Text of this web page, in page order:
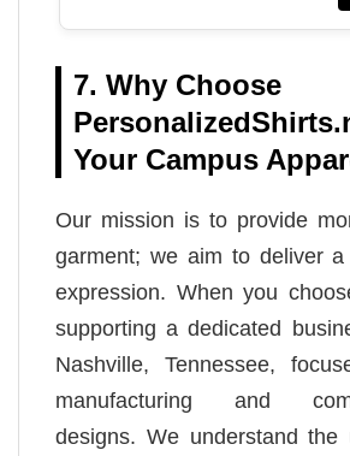
7. Why Choose
Your Campus
Our mission is to provide
garment; we aim to deliver
expression. When you
supporting a dedicated
Nashville, Tennessee,
manufacturing and
designs. We understand the